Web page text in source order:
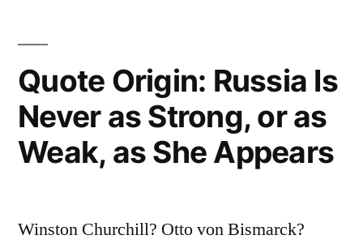
Quote Origin: Russia Is
Never as Strong, or as
Weak, as She Appears
Winston Churchill? Otto von Bismarck?